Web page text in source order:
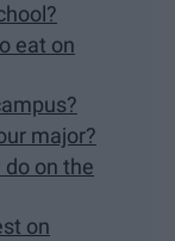
eat on
major?
on the
on